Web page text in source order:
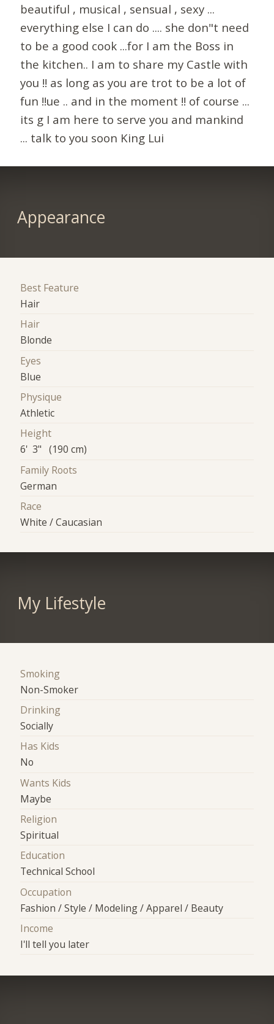
beautiful , musical , sensual , sexy ...
everything else I can do .... she don"t need
to be a good cook ...for I am the Boss in
the kitchen.. I am to share my Castle with
you !! as long as you are trot to be a lot of
fun !!ue .. and in the moment !! of course ...
its g I am here to serve you and mankind
... talk to you soon King Lui
Appearance
Best Feature
Hair
Hair
Blonde
Eyes
Blue
Physique
Athletic
Height
6' 3" (190 cm)
Family Roots
German
Race
White / Caucasian
My Lifestyle
Smoking
Non-Smoker
Drinking
Socially
Has Kids
No
Wants Kids
Maybe
Religion
Spiritual
Education
Technical School
Occupation
Fashion / Style / Modeling / Apparel / Beauty
Income
I'll tell you later